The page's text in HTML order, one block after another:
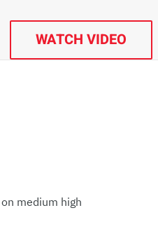
WATCH VIDEO
medium high